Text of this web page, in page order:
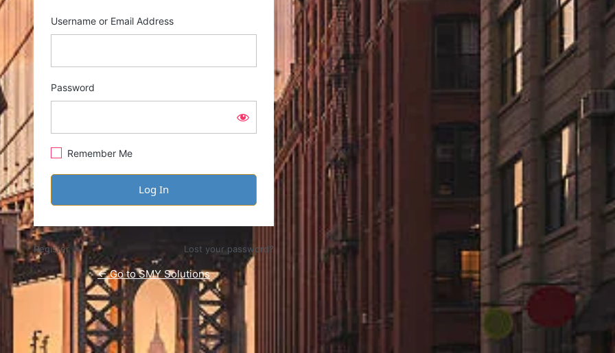
Username or Email Address
Password
Remember Me
Register Lost your password?
← Go to SMY Solutions